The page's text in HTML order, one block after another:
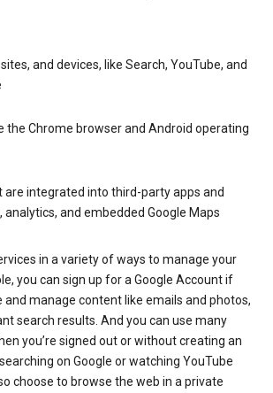
and devices, like Search, YouTube, and
the Chrome browser and Android operating
are integrated into third-party apps and
analytics, and embedded Google Maps
in a variety of ways to manage your
you can sign up for a Google Account if
manage content like emails and photos,
search results. And you can use many
you’re signed out or without creating an
on Google or watching YouTube
choose to browse the web in a private